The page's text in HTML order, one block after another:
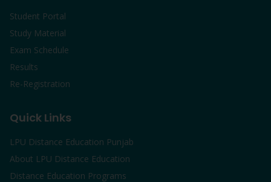
Student Portal
Study Material
Exam Schedule
Results
Re-Registration
Quick Links
LPU Distance Education Punjab
About LPU Distance Education
Distance Education Programs